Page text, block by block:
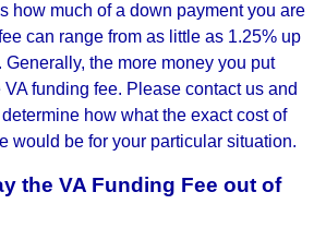
how much of a down payment you are
can range from as little as 1.25% up
Generally, the more money you put
funding fee. Please contact us and
how what the exact cost of
would be for your particular situation.
the VA Funding Fee out of